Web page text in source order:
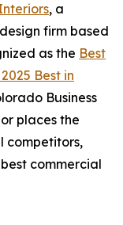
, a
firm based
as the Best
Best in
Business
places the
competitors,
commercial